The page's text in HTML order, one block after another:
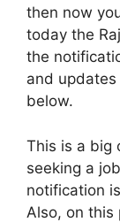
then now
today the
the
and
below.
This is a big
seeking a
notification
Also, on this